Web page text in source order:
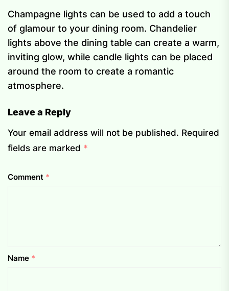
Champagne lights can be used to add a touch
of glamour to your dining room. Chandelier
lights above the dining table can create a warm,
inviting glow, while candle lights can be placed
around the room to create a romantic
atmosphere.
Leave a Reply
Your email address will not be published. Required
fields are marked *
Comment *
Name *